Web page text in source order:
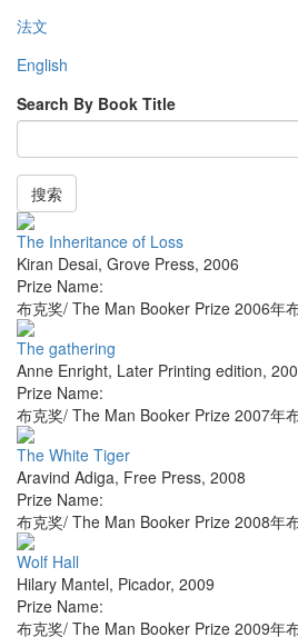
法文
English
Search By Book Title
搜索
The Inheritance of Loss
Kiran Desai, Grove Press, 2006
Prize Name:
布克奖/ The Man Booker Prize 2006年
The gathering
Anne Enright, Later Printing edition,
Prize Name:
布克奖/ The Man Booker Prize 2007年
The White Tiger
Aravind Adiga, Free Press, 2008
Prize Name:
布克奖/ The Man Booker Prize 2008年
Wolf Hall
Hilary Mantel, Picador, 2009
Prize Name:
布克奖/ The Man Booker Prize 2009年